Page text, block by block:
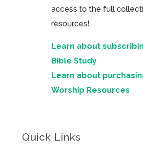
access to the full
resources!
Learn about
Bible Study
Learn about
Worship Resources
Quick Links